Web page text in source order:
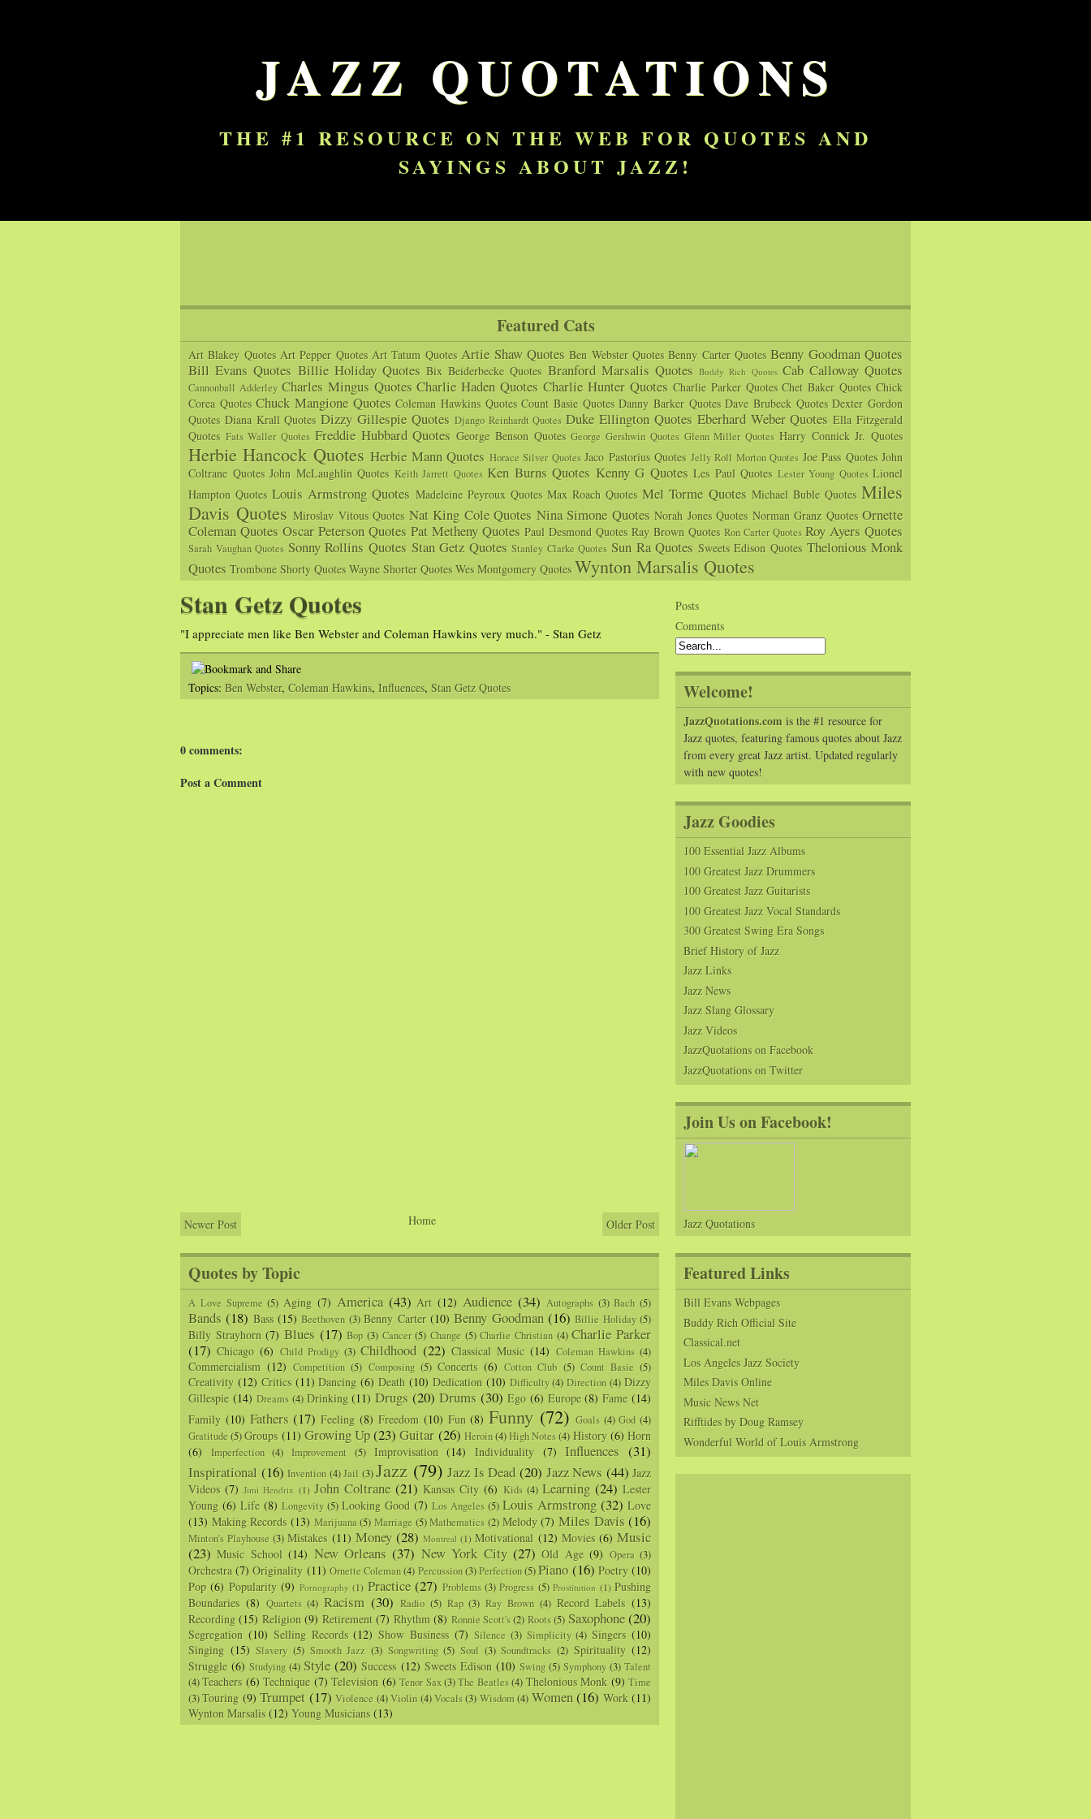
JAZZ QUOTATIONS
THE #1 RESOURCE ON THE WEB FOR QUOTES AND
SAYINGS ABOUT JAZZ!
Featured Cats
Art Blakey Quotes Art Pepper Quotes Art Tatum Quotes Artie Shaw Quotes Ben Webster Quotes Benny Carter Quotes Benny Goodman Quotes
Bill Evans Quotes Billie Holiday Quotes Bix Beiderbecke Quotes Branford Marsalis Quotes Buddy Rich Quotes Cab Calloway Quotes
Cannonball Adderley Charles Mingus Quotes Charlie Haden Quotes Charlie Hunter Quotes Charlie Parker Quotes Chet Baker Quotes Chick
Corea Quotes Chuck Mangione Quotes Coleman Hawkins Quotes Count Basie Quotes Danny Barker Quotes Dave Brubeck Quotes Dexter Gordon
Quotes Diana Krall Quotes Dizzy Gillespie Quotes Django Reinhardt Quotes Duke Ellington Quotes Eberhard Weber Quotes Ella Fitzgerald
Quotes Fats Waller Quotes Freddie Hubbard Quotes George Benson Quotes George Gershwin Quotes Glenn Miller Quotes Harry Connick Jr. Quotes
Herbie Hancock Quotes Herbie Mann Quotes Horace Silver Quotes Jaco Pastorius Quotes Jelly Roll Morton Quotes Joe Pass Quotes John
Coltrane Quotes John McLaughlin Quotes Keith Jarrett Quotes Ken Burns Quotes Kenny G Quotes Les Paul Quotes Lester Young Quotes Lionel
Hampton Quotes Louis Armstrong Quotes Madeleine Peyroux Quotes Max Roach Quotes Mel Torme Quotes Michael Buble Quotes Miles
Davis Quotes Miroslav Vitous Quotes Nat King Cole Quotes Nina Simone Quotes Norah Jones Quotes Norman Granz Quotes Ornette
Coleman Quotes Oscar Peterson Quotes Pat Metheny Quotes Paul Desmond Quotes Ray Brown Quotes Ron Carter Quotes Roy Ayers Quotes
Sarah Vaughan Quotes Sonny Rollins Quotes Stan Getz Quotes Stanley Clarke Quotes Sun Ra Quotes Sweets Edison Quotes Thelonious Monk
Quotes Trombone Shorty Quotes Wayne Shorter Quotes Wes Montgomery Quotes Wynton Marsalis Quotes
Stan Getz Quotes
"I appreciate men like Ben Webster and Coleman Hawkins very much." - Stan Getz
Topics: Ben Webster, Coleman Hawkins, Influences, Stan Getz Quotes
0 comments:
Post a Comment
Newer Post Older Post
Home
Quotes by Topic
A Love Supreme (5) Aging (7) America (43) Art (12) Audience (34) Autographs (3) Bach (5)
Bands (18) Bass (15) Beethoven (3) Benny Carter (10) Benny Goodman (16) Billie Holiday (5)
Billy Strayhorn (7) Blues (17) Bop (3) Cancer (5) Change (5) Charlie Christian (4) Charlie Parker
(17) Chicago (6) Child Prodigy (3) Childhood (22) Classical Music (14) Coleman Hawkins (4)
Commercialism (12) Competition (5) Composing (5) Concerts (6) Cotton Club (5) Count Basie (5)
Creativity (12) Critics (11) Dancing (6) Death (10) Dedication (10) Difficulty (4) Direction (4) Dizzy
Gillespie (14) Dreams (4) Drinking (11) Drugs (20) Drums (30) Ego (6) Europe (8) Fame (14)
Family (10) Fathers (17) Feeling (8) Freedom (10) Fun (8) Funny (72) Goals (4) God (4)
Gratitude (5)Groups (11) Growing Up(23) Guitar (26) Heroin(4)High Notes (4) History (6) Horn
(6)
Imperfection (4) Improvement (5) Improvisation (14) Individuality (7) Influences (31)
Inspirational (16) Invention (4) Jail (3) Jazz (79) Jazz Is Dead (20) Jazz News (44) Jazz
Videos (7) Jimi Hendrix (1) John Coltrane (21) Kansas City (6) Kids (4) Learning (24) Lester
Young (6) Life (8) Longevity (5) Looking Good (7) Los Angeles (5) Louis Armstrong (32) Love
(13) Making Records (13) Marijuana (5) Marriage (5) Mathematics (2) Melody (7) Miles Davis (16)
Minton's Playhouse (3) Mistakes (11) Money (28) Montreal (1) Motivational (12) Movies (6) Music
(23) Music School (14) New Orleans (37) New York City (27) Old Age (9) Opera (3)
Orchestra (7) Originality (11) Ornette Coleman(4) Percussion (3)Perfection(5) Piano (16) Poetry (10)
Pop (6) Popularity (9) Pornography (1) Practice (27) Problems (3) Progress (5) Prostitution (1) Pushing
Boundaries (8) Quartets (4) Racism (30) Radio (5) Rap (3) Ray Brown (4) Record Labels (13)
Recording (15) Religion (9) Retirement (7) Rhythm (8) Ronnie Scott's (2) Roots (5) Saxophone(20)
Segregation (10) Selling Records (12) Show Business (7) Silence (3) Simplicity (4) Singers (10)
Singing (15) Slavery (5) Smooth Jazz (3) Songwriting (5) Soul (3) Soundtracks (2) Spirituality (12)
Struggle (6) Studying (4) Style (20) Success (12) Sweets Edison (10) Swing (5) Symphony (3) Talent
(4) Teachers (6) Technique (7) Television (6) Tenor Sax (3) The Beatles (4) Thelonious Monk (9) Time
(3) Touring (9) Trumpet (17) Violence (4) Violin (4) Vocals (3) Wisdom (4) Women(16) Work (11)
Wynton Marsalis (12) Young Musicians (13)
Posts
Comments
Welcome!
JazzQuotations.com is the #1 resource for
Jazz quotes, featuring famous quotes about Jazz
from every great Jazz artist. Updated regularly
with new quotes!
Jazz Goodies
100 Essential Jazz Albums
100 Greatest Jazz Drummers
100 Greatest Jazz Guitarists
100 Greatest Jazz Vocal Standards
300 Greatest Swing Era Songs
Brief History of Jazz
Jazz Links
Jazz News
Jazz Slang Glossary
Jazz Videos
JazzQuotations on Facebook
JazzQuotations on Twitter
Join Us on Facebook!
Jazz Quotations
Featured Links
Bill Evans Webpages
Buddy Rich Official Site
Classical.net
Los Angeles Jazz Society
Miles Davis Online
Music News Net
Rifftides by Doug Ramsey
Wonderful World of Louis Armstrong